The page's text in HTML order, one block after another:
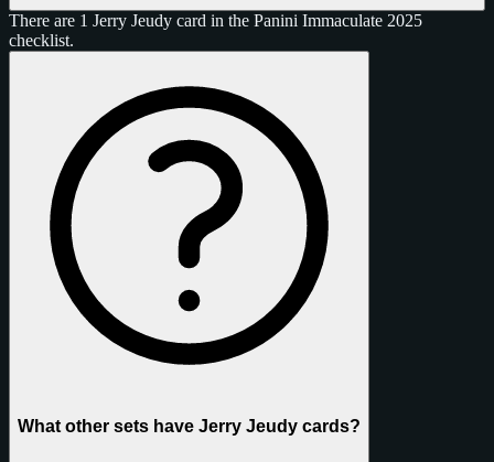
There are 1 Jerry Jeudy card in the Panini Immaculate 2025
checklist.
What other sets have Jerry Jeudy cards?